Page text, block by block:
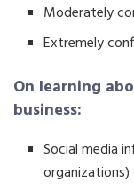
Moderately
Extremely
On learning
business:
Social media